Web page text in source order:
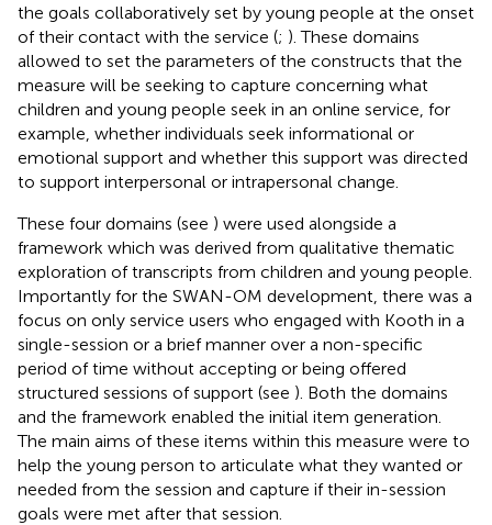
the goals collaboratively set by young people at the onset
of their contact with the service (; ). These domains
allowed to set the parameters of the constructs that the
measure will be seeking to capture concerning what
children and young people seek in an online service, for
example, whether individuals seek informational or
emotional support and whether this support was directed
to support interpersonal or intrapersonal change.
These four domains (see ) were used alongside a
framework which was derived from qualitative thematic
exploration of transcripts from children and young people.
Importantly for the SWAN-OM development, there was a
focus on only service users who engaged with Kooth in a
single-session or a brief manner over a non-specific
period of time without accepting or being offered
structured sessions of support (see ). Both the domains
and the framework enabled the initial item generation.
The main aims of these items within this measure were to
help the young person to articulate what they wanted or
needed from the session and capture if their in-session
goals were met after that session.